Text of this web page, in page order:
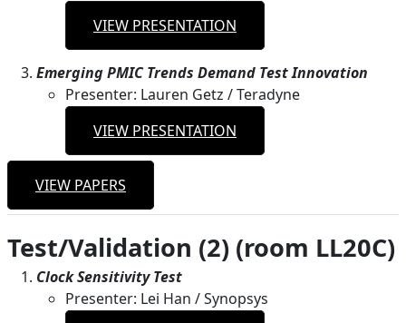
VIEW PRESENTATION
Emerging PMIC Trends Demand Test Innovation
Presenter: Lauren Getz / Teradyne
VIEW PRESENTATION
VIEW PAPERS
Test/Validation (2) (room LL20C)
Clock Sensitivity Test
Presenter: Lei Han / Synopsys